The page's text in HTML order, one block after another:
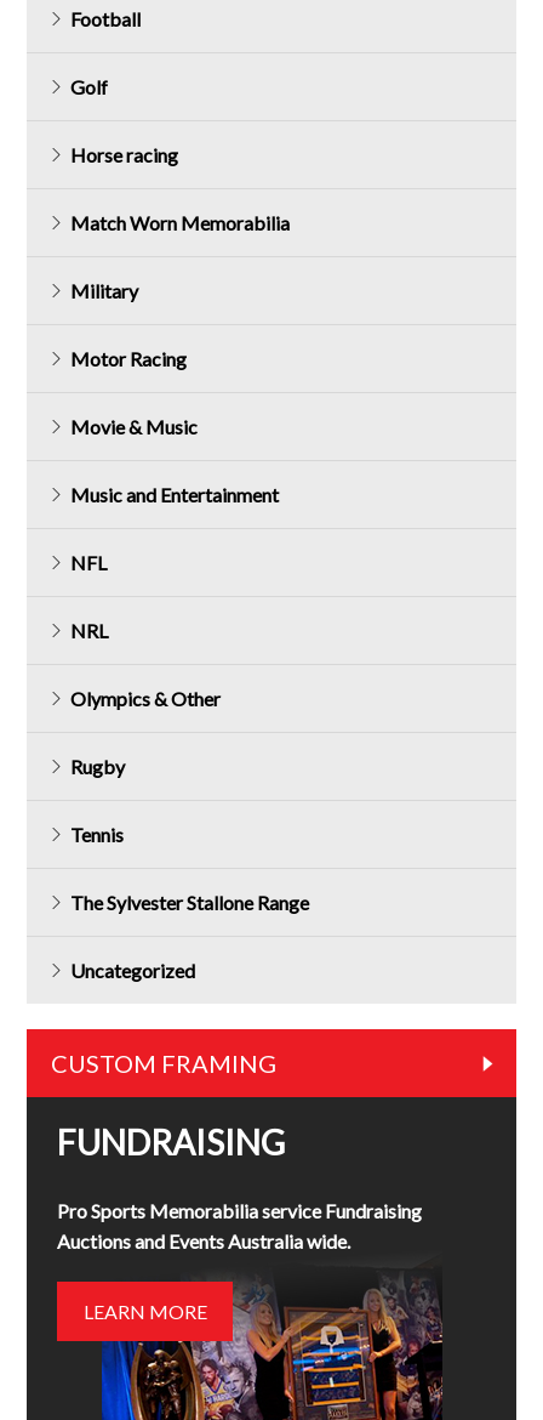
Football
Golf
Horse racing
Match Worn Memorabilia
Military
Motor Racing
Movie & Music
Music and Entertainment
NFL
NRL
Olympics & Other
Rugby
Tennis
The Sylvester Stallone Range
Uncategorized
CUSTOM FRAMING
FUNDRAISING
Pro Sports Memorabilia service Fundraising
Auctions and Events Australia wide.
LEARN MORE